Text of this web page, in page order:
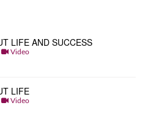
LIFE AND SUCCESS
Video
LIFE
Video